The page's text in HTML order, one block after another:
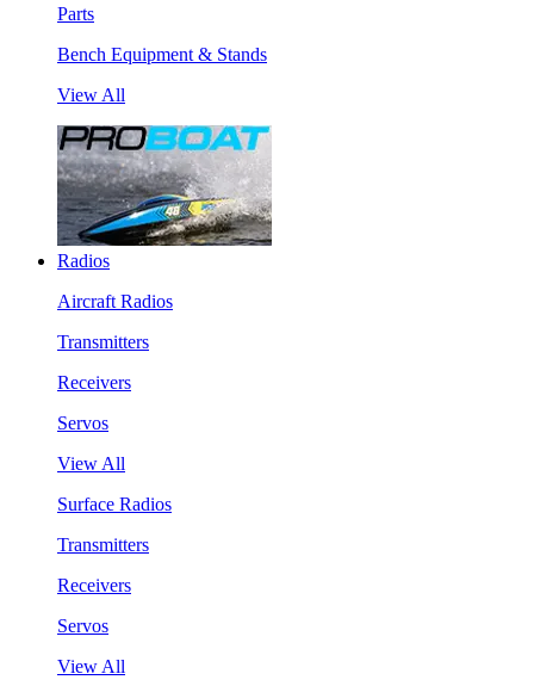
Parts
Bench Equipment & Stands
View All
Radios
Aircraft Radios
Transmitters
Receivers
Servos
View All
Surface Radios
Transmitters
Receivers
Servos
View All